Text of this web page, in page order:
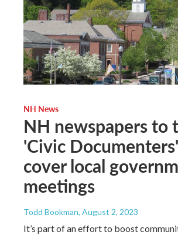
NH News
NH newspapers to
'Civic
cover local
meetings
Todd Bookman, August 2, 2023
It’s part of an effort to boost